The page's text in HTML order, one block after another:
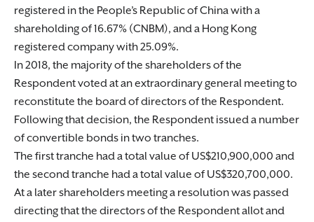
registered in the People’s Republic of China with a
shareholding of 16.67% (CNBM), and a Hong Kong
registered company with 25.09%.
In 2018, the majority of the shareholders of the
Respondent voted at an extraordinary general meeting to
reconstitute the board of directors of the Respondent.
Following that decision, the Respondent issued a number
of convertible bonds in two tranches.
The first tranche had a total value of US$210,900,000 and
the second tranche had a total value of US$320,700,000.
At a later shareholders meeting a resolution was passed
directing that the directors of the Respondent allot and